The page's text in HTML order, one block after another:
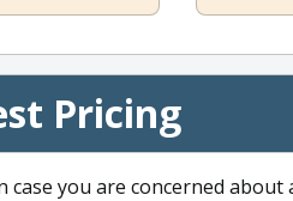
Pricing
case you are concerned